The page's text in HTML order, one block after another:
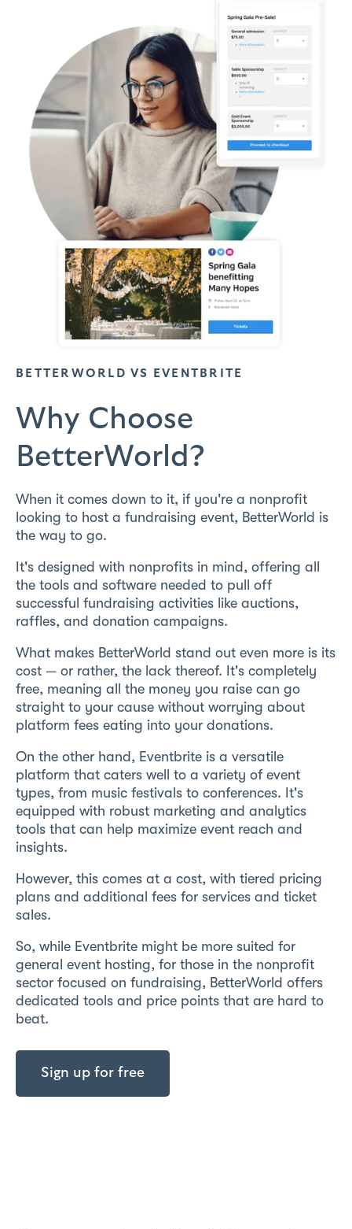
BETTERWORLD VS EVENTBRITE
Why Choose
BetterWorld?
When it comes down to it, if you're a nonprofit
looking to host a fundraising event, BetterWorld is
the way to go.
It's designed with nonprofits in mind, offering all
the tools and software needed to pull off
successful fundraising activities like auctions,
raffles, and donation campaigns.
What makes BetterWorld stand out even more is its
cost — or rather, the lack thereof. It's completely
free, meaning all the money you raise can go
straight to your cause without worrying about
platform fees eating into your donations.
On the other hand, Eventbrite is a versatile
platform that caters well to a variety of event
types, from music festivals to conferences. It's
equipped with robust marketing and analytics
tools that can help maximize event reach and
insights.
However, this comes at a cost, with tiered pricing
plans and additional fees for services and ticket
sales.
So, while Eventbrite might be more suited for
general event hosting, for those in the nonprofit
sector focused on fundraising, BetterWorld offers
dedicated tools and price points that are hard to
beat.
Sign up for free